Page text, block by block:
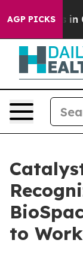
AGP PICKS
Chaos in
to Work